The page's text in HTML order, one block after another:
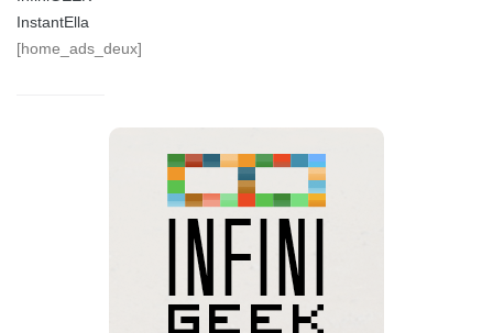
InstantElla
[home_ads_deux]